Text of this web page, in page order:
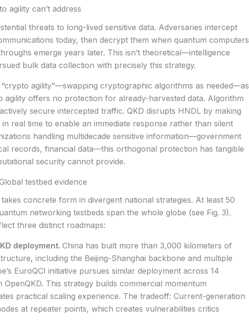
agility can’t address
threats to long-lived sensitive data. Adversaries intercept
today, then decrypt them when quantum computers
emerge years later. This isn’t theoretical—intelligence
bulk data collection with precisely this strategy.
“crypto agility”—swapping cryptographic algorithms as needed—as
agility offers no protection for already-harvested data. Algorithm
secure intercepted traffic. QKD disrupts HNDL by making
real time to enable an immediate response rather than silent
handling multidecade sensitive information—government
records, financial data—this orthogonal protection has tangible
security cannot provide.
testbed evidence
concrete form in divergent national strategies. At least 50
networking testbeds span the whole globe (see Fig. 3).
three distinct roadmaps:
deployment. China has built more than 3,000 kilometers of
including the Beijing-Shanghai backbone and multiple
EuroQCI initiative pursues similar deployment across 14
OpenQKD. This strategy builds commercial momentum
practical scaling experience. The tradeoff: Current-generation
at repeater points, which creates vulnerabilities critics